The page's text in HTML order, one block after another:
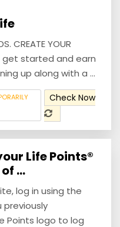
CREATE YOUR
get started and earn
up along with a ...
Check Now
Life Points®
...
log in using the
previously
Points logo to log